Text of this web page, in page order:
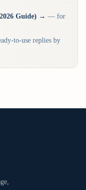
Guide) → — for
to-use replies by